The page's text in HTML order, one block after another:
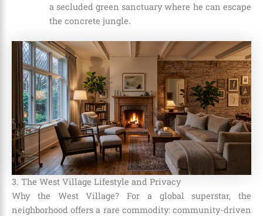
a secluded green sanctuary where he can escape
the concrete jungle.
3. The West Village Lifestyle and Privacy
Why the West Village? For a global superstar, the
neighborhood offers a rare commodity: community-driven